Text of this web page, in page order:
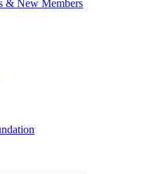
& New Members